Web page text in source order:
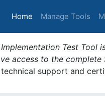
Home (current)
Manage Tools
Implementation Test
access to the
support and